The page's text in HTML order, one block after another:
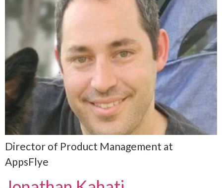
Director of Product Management at
AppsFlye